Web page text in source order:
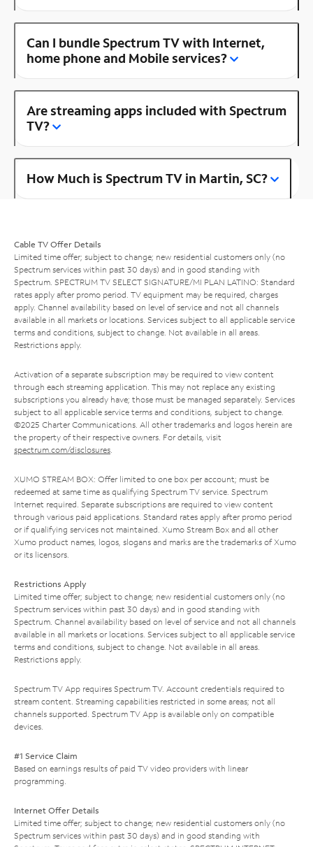
Can I bundle Spectrum TV with Internet,
home phone and Mobile services?
Are streaming apps included with Spectrum
TV?
How Much is Spectrum TV in Martin, SC?
Cable TV Offer Details
Limited time offer; subject to change; new residential customers only (no
Spectrum services within past 30 days) and in good standing with
Spectrum. SPECTRUM TV SELECT SIGNATURE/MI PLAN LATINO: Standard
rates apply after promo period. TV equipment may be required, charges
apply. Channel availability based on level of service and not all channels
available in all markets or locations. Services subject to all applicable service
terms and conditions, subject to change. Not available in all areas.
Restrictions apply.
Activation of a separate subscription may be required to view content
through each streaming application. This may not replace any existing
subscriptions you already have; those must be managed separately. Services
subject to all applicable service terms and conditions, subject to change.
©2025 Charter Communications. All other trademarks and logos herein are
the property of their respective owners. For details, visit
spectrum.com/disclosures.
XUMO STREAM BOX: Offer limited to one box per account; must be
redeemed at same time as qualifying Spectrum TV service. Spectrum
Internet required. Separate subscriptions are required to view content
through various paid applications. Standard rates apply after promo period
or if qualifying services not maintained. Xumo Stream Box and all other
Xumo product names, logos, slogans and marks are the trademarks of Xumo
or its licensors.
Restrictions Apply
Limited time offer; subject to change; new residential customers only (no
Spectrum services within past 30 days) and in good standing with
Spectrum. Channel availability based on level of service and not all channels
available in all markets or locations. Services subject to all applicable service
terms and conditions, subject to change. Not available in all areas.
Restrictions apply.
Spectrum TV App requires Spectrum TV. Account credentials required to
stream content. Streaming capabilities restricted in some areas; not all
channels supported. Spectrum TV App is available only on compatible
devices.
#1 Service Claim
Based on earnings results of paid TV video providers with linear
programming.
Internet Offer Details
Limited time offer; subject to change; new residential customers only (no
Spectrum services within past 30 days) and in good standing with